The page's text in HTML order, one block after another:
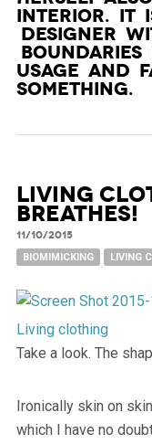
Interior. It
designer
usage and
something.
Living
breathes!
11/10/2015
BIOMIMICKING LIVING
Living clothing
Take a look. The
Ironically skin on
which I have no